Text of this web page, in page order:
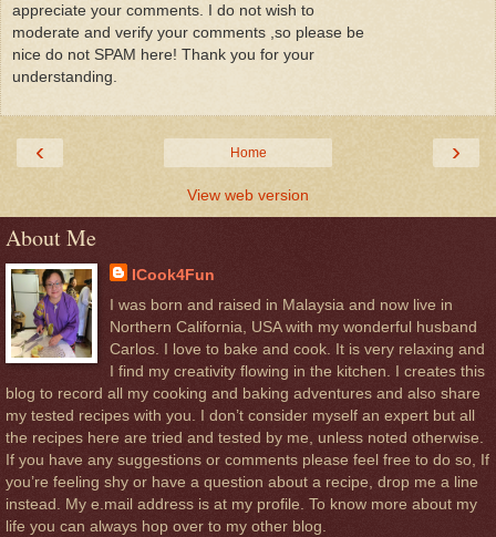
appreciate your comments. I do not wish to
moderate and verify your comments ,so please be
nice do not SPAM here! Thank you for your
understanding.
‹ ›
Home
View web version
About Me
ICook4Fun
I was born and raised in Malaysia and now live in
Northern California, USA with my wonderful husband
Carlos. I love to bake and cook. It is very relaxing and
I find my creativity flowing in the kitchen. I creates this
blog to record all my cooking and baking adventures and also share
my tested recipes with you. I don’t consider myself an expert but all
the recipes here are tried and tested by me, unless noted otherwise.
If you have any suggestions or comments please feel free to do so, If
you’re feeling shy or have a question about a recipe, drop me a line
instead. My e.mail address is at my profile. To know more about my
life you can always hop over to my other blog.